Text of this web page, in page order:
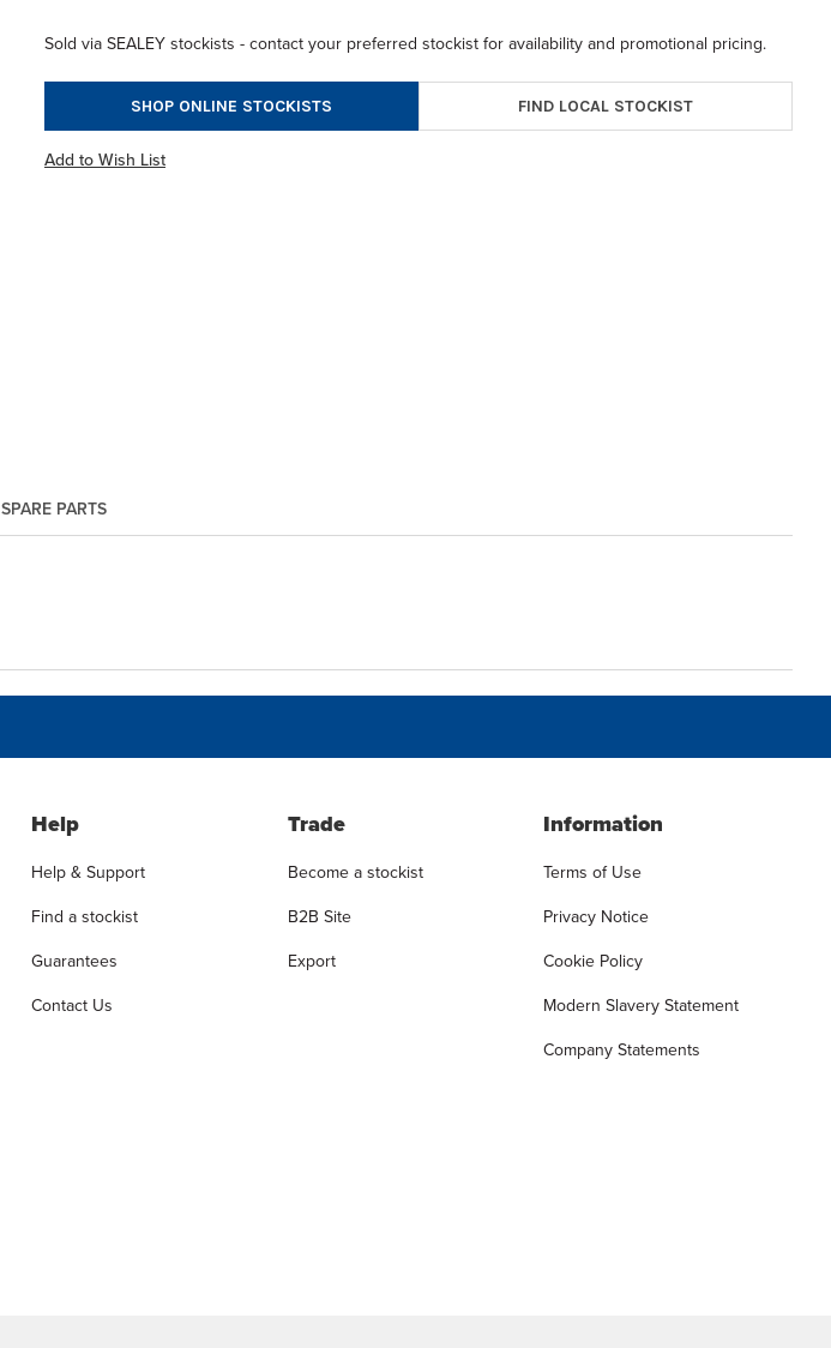
Sold via SEALEY stockists - contact your preferred stockist for availability and promotional pricing.
SHOP ONLINE STOCKISTS FIND LOCAL STOCKIST
Add to Wish List
SPARE PARTS
Help
Help & Support
Find a stockist
Guarantees
Contact Us
Trade
Become a stockist
B2B Site
Export
Information
Terms of Use
Privacy Notice
Cookie Policy
Modern Slavery Statement
Company Statements